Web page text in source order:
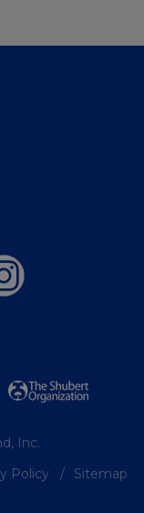
Inc.
Policy Sitemap